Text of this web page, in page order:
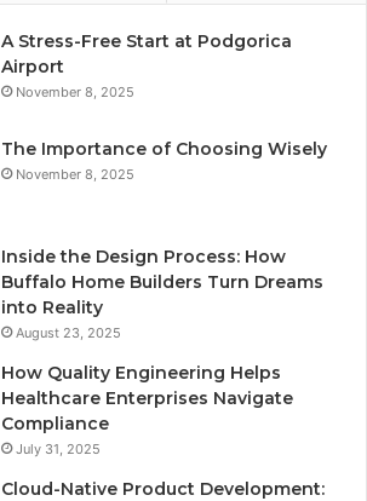
A Stress-Free Start at Podgorica
Airport
November 8, 2025
The Importance of Choosing Wisely
November 8, 2025
Inside the Design Process: How
Buffalo Home Builders Turn Dreams
into Reality
August 23, 2025
How Quality Engineering Helps
Healthcare Enterprises Navigate
Compliance
July 31, 2025
Cloud-Native Product Development: